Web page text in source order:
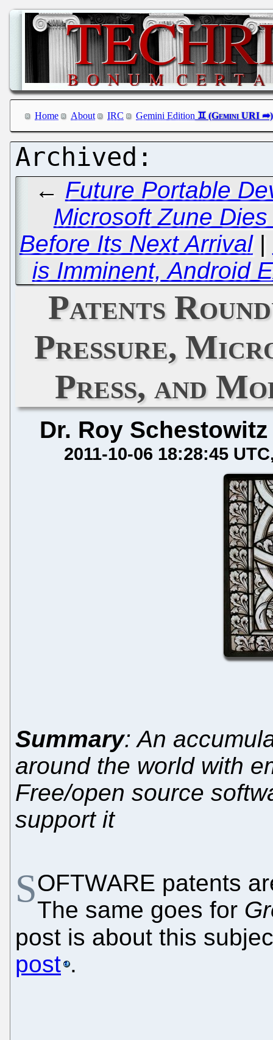
Home About IRC Gemini Edition
← Future Portable
Microsoft Zune
Before Its Next Arrival|
is Imminent, Android
Patents
Pressure,
Press, and
Dr. Roy Schestowitz
2011-10-06 18:28:45 UTC
Summary: An
around the world with
Free/open source
support it
SOFTWARE patents
The same goes for
post is about this
post .